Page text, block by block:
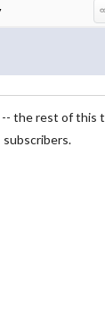
the rest of this
subscribers.